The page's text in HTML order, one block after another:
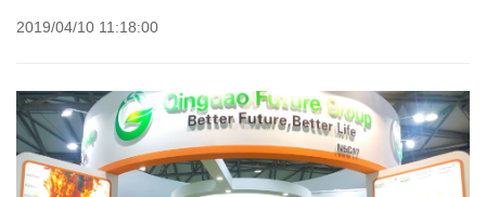
2019/04/10 11:18:00